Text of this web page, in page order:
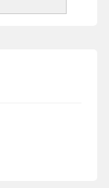
n.jpg"
a>